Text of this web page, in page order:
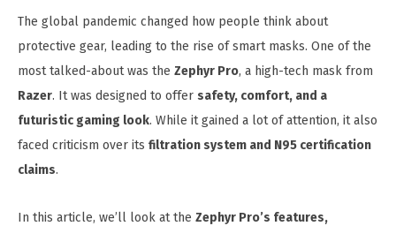
The global pandemic changed how people think about
protective gear, leading to the rise of smart masks. One of the
most talked-about was the Zephyr Pro, a high-tech mask from
Razer. It was designed to offer safety, comfort, and a
futuristic gaming look. While it gained a lot of attention, it also
faced criticism over its filtration system and N95 certification
claims.
In this article, we’ll look at the Zephyr Pro’s features,